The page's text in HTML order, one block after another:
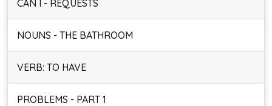
CAN I - REQUESTS
NOUNS - THE BATHROOM
VERB: TO HAVE
PROBLEMS - PART 1